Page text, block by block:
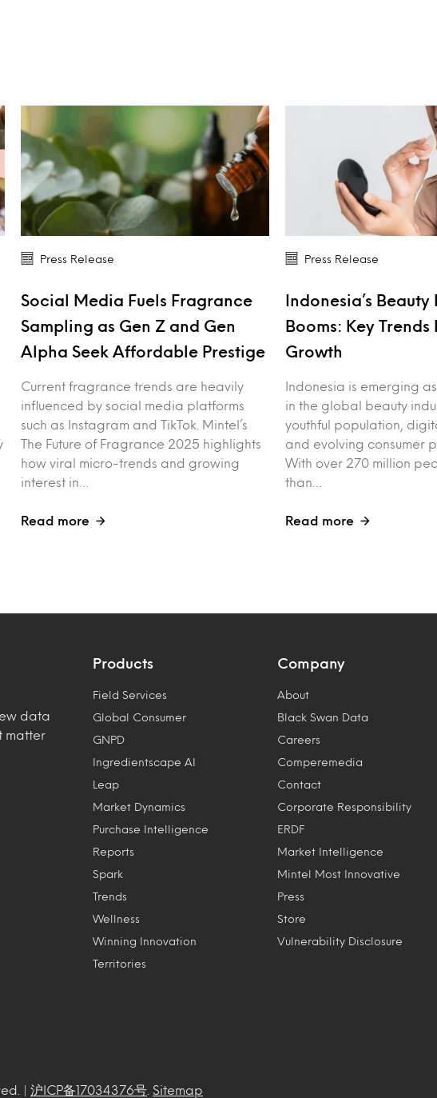
Press Release
Social Media Fuels Fragrance
Sampling as Gen Z and Gen
Alpha Seek Affordable Prestige
Current fragrance trends are heavily
influenced by social media platforms
such as Instagram and TikTok. Mintel’s
The Future of Fragrance 2025 highlights
how viral micro-trends and growing
interest in…
Read more
Press Release
Indonesia’s
Booms: Key Trends
Growth
Indonesia is emerging
in the global beauty
youthful population,
and evolving consumer
With over 270 million
than…
Read more
data
matter
Products
Field Services
Global Consumer
GNPD
Ingredientscape AI
Leap
Market Dynamics
Purchase Intelligence
Reports
Spark
Trends
Wellness
Winning Innovation
Territories
Company
About
Black Swan Data
Careers
Comperemedia
Contact
Corporate Responsibility
ERDF
Market Intelligence
Mintel Most Innovative
Press
Store
Vulnerability Disclosure
| 沪ICP备17034376号 Sitemap